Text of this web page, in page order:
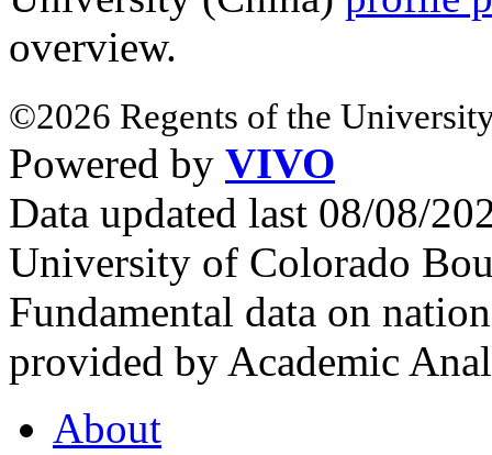
overview.
©2026 Regents of the
Powered by VIVO
Data updated last 08/08/
University of Colorado
Fundamental data on
provided by Academic
About